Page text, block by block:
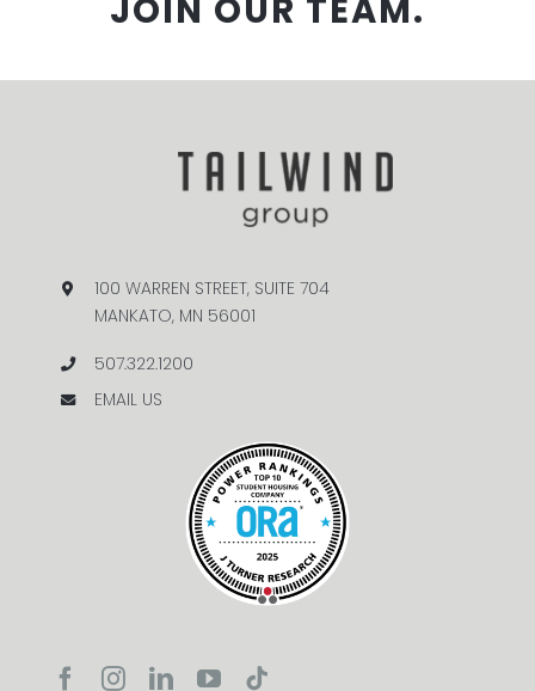
JOIN OUR TEAM.
100 WARREN STREET, SUITE 704
MANKATO, MN 56001
507.322.1200
EMAIL US